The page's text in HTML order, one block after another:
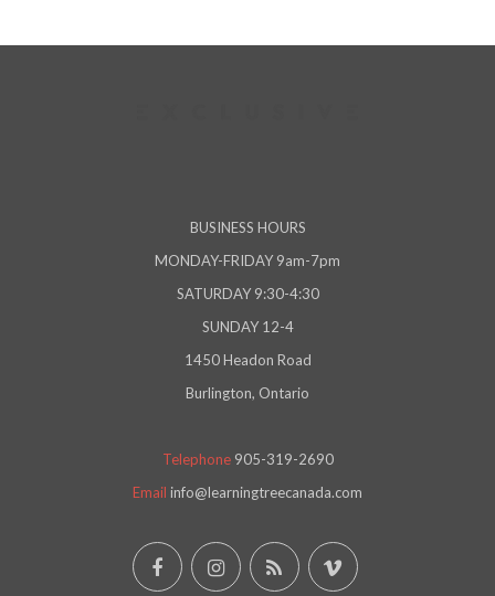
BUSINESS HOURS
MONDAY-FRIDAY 9am-7pm
SATURDAY 9:30-4:30
SUNDAY 12-4
1450 Headon Road
Burlington, Ontario
Telephone 905-319-2690
Email info@learningtreecanada.com